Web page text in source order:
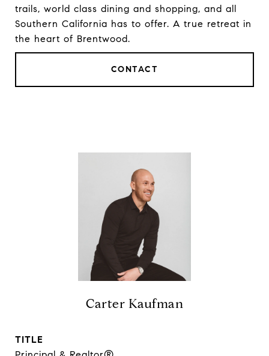
trails, world class dining and shopping, and all
Southern California has to offer. A true retreat in
the heart of Brentwood.
CONTACT
Carter Kaufman
TITLE